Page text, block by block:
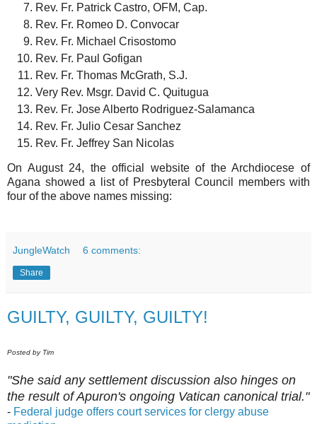
Rev. Fr. Patrick Castro, OFM, Cap.
Rev. Fr. Romeo D. Convocar
Rev. Fr. Michael Crisostomo
Rev. Fr. Paul Gofigan
Rev. Fr. Thomas McGrath, S.J.
Very Rev. Msgr. David C. Quitugua
Rev. Fr. Jose Alberto Rodriguez-Salamanca
Rev. Fr. Julio Cesar Sanchez
Rev. Fr. Jeffrey San Nicolas
On August 24, the official website of the Archdiocese of
Agana showed a list of Presbyteral Council members with
four of the above names missing:
JungleWatch 6 comments:
Share
GUILTY, GUILTY, GUILTY!
Posted by Tim
"She said any settlement discussion also hinges on
the result of Apuron's ongoing Vatican canonical trial."
- Federal judge offers court services for clergy abuse